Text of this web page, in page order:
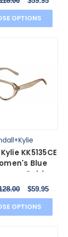
54mm
OPTIONS
KK5135CE
Blue
Golden
56 mm
$59.95
OPTIONS